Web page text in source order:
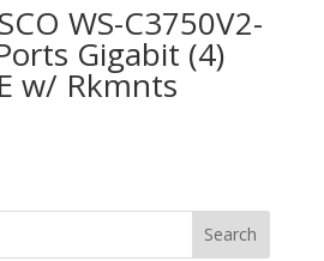
WS-C3750V2-
Gigabit (4)
w/ Rkmnts